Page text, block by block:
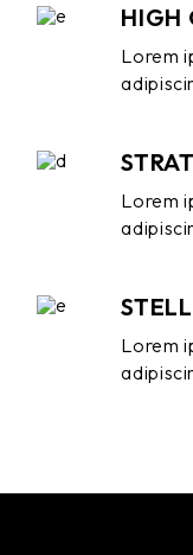
HIGH
Lorem
Lorem
Lorem